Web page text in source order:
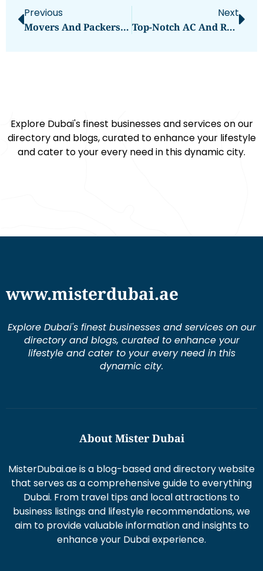
Previous
Movers And Packers Dubai Marina
Next
Top-Notch AC And Refrigerator Repair Services In Dubai
Explore Dubai's finest businesses and services on our
directory and blogs, curated to enhance your lifestyle
and cater to your every need in this dynamic city.
www.misterdubai.ae
Explore Dubai's finest businesses and services on our
directory and blogs, curated to enhance your
lifestyle and cater to your every need in this
dynamic city.
About Mister Dubai
MisterDubai.ae is a blog-based and directory website
that serves as a comprehensive guide to everything
Dubai. From travel tips and local attractions to
business listings and lifestyle recommendations, we
aim to provide valuable information and insights to
enhance your Dubai experience.